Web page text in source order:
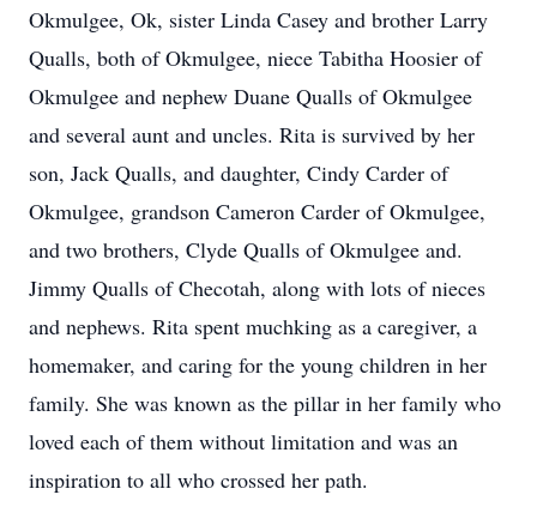
Okmulgee, Ok, sister Linda Casey and brother Larry
Qualls, both of Okmulgee, niece Tabitha Hoosier of
Okmulgee and nephew Duane Qualls of Okmulgee
and several aunt and uncles. Rita is survived by her
son, Jack Qualls, and daughter, Cindy Carder of
Okmulgee, grandson Cameron Carder of Okmulgee,
and two brothers, Clyde Qualls of Okmulgee and.
Jimmy Qualls of Checotah, along with lots of nieces
and nephews. Rita spent muchking as a caregiver, a
homemaker, and caring for the young children in her
family. She was known as the pillar in her family who
loved each of them without limitation and was an
inspiration to all who crossed her path.